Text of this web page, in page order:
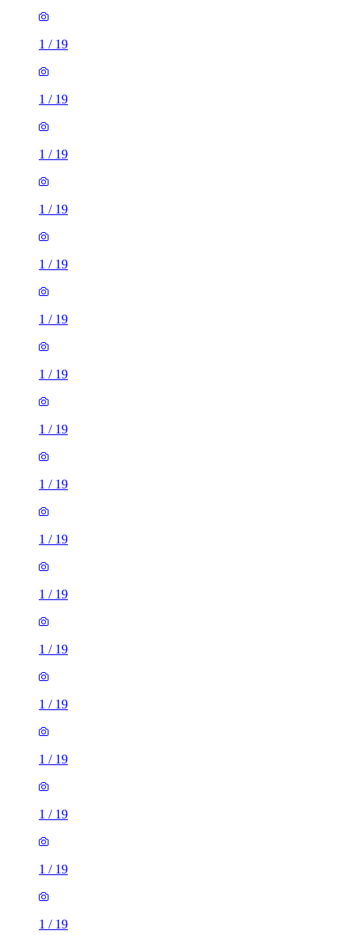
1 / 19
1 / 19
1 / 19
1 / 19
1 / 19
1 / 19
1 / 19
1 / 19
1 / 19
1 / 19
1 / 19
1 / 19
1 / 19
1 / 19
1 / 19
1 / 19
1 / 19